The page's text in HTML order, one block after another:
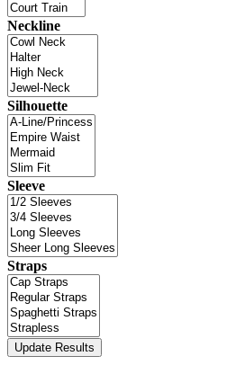
Neckline
Silhouette
Sleeve
Straps